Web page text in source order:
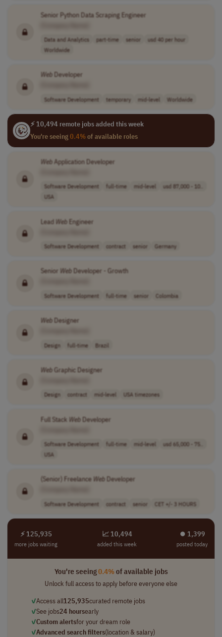
Senior Python Data Scraping Engineer
Data and Analytics part-time senior
usd 40 per hour
Worldwide
WebDeveloper
Software Development temporary mid-level Worldwide
⚡ 10,494 remote jobs added this week
You're seeing0.4%of available roles
WebApplication Developer
Software Development full-time mid-level
usd 87,000 - 10..
USA
Lead WebEngineer
Software Development contract senior Germany
Senior WebDeveloper - Growth
Software Development full-time senior Colombia
WebDesigner
Design full-time Brazil
WebGraphic Designer
Design contract mid-level USA timezones
Full Stack WebDeveloper
Software Development full-time mid-level
usd 65,000 - 75..
USA
(Senior) Freelance WebDeveloper
Software Development contract senior CET +/- 3 HOURS
⚡ 125,935
more jobs waiting
📈 10,494
added this week
⏺︎ 1,399
posted today
You're seeing0.4%of available jobs
Unlock full access to apply before everyone else
✓Access all125,935curated remote jobs
✓See jobs24 hoursearly
✓Custom alertsfor your dream role
✓Advanced search filters(location & salary)